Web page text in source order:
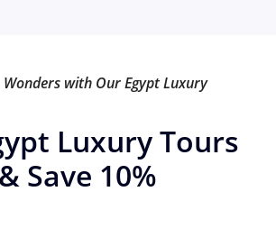
Wonders with Our Egypt Luxury
Luxury Tours
Save 10%